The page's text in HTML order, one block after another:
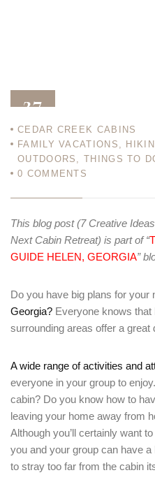
27
CEDAR CREEK CABINS
FAMILY VACATIONS ,
OUTDOORS ,THINGS TO
0 COMMENTS
This blog post (7 Creative
Next Cabin Retreat) is part of “
GUIDE HELEN, GEORGIA”
Do you have big plans for your
Georgia? Everyone knows that
surrounding areas offer a great
Awide range of activities and
everyone in your group to
cabin? Do you know how to
leaving your home away from
Although you’ll certainly want
you and your group can have
to stray too far from the cabin